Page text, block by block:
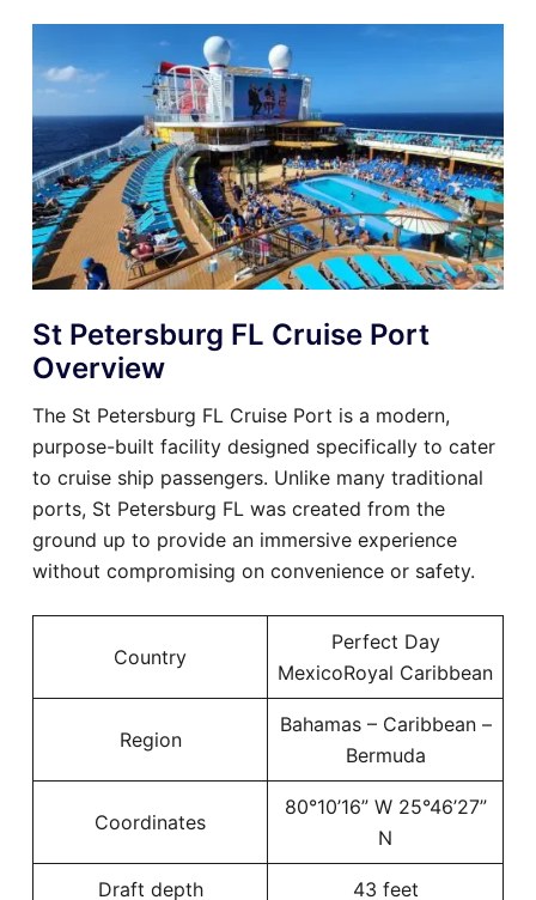
St Petersburg FL Cruise Port
Overview
The St Petersburg FL Cruise Port is a modern,
purpose-built facility designed specifically to cater
to cruise ship passengers. Unlike many traditional
ports, St Petersburg FL was created from the
ground up to provide an immersive experience
without compromising on convenience or safety.
Country
Perfect Day
MexicoRoyal Caribbean
Region
Bahamas – Caribbean –
Bermuda
Coordinates
80°10’16” W 25°46’27”
N
Draft depth 43 feet